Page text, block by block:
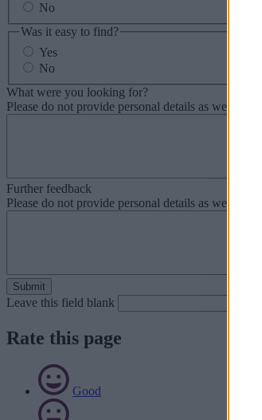
No
Was it easy to find?
Yes
No
What were you looking for?
Please do not provide personal details as we will
Further feedback
Please do not provide personal details as we will
Leave this field blank
Rate this page
Good